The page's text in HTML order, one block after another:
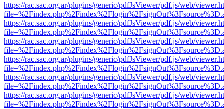
https://rac.sac.org.ar/plugins/generic/pdfJsViewer/pdf.js/web/
https://rac.sac.org.ar/plugins/generic/pdfJsViewer/pdf.js/web/
https://rac.sac.org.ar/plugins/generic/pdfJsViewer/pdf.js/web/
https://rac.sac.org.ar/plugins/generic/pdfJsViewer/pdf.js/web/
https://rac.sac.org.ar/plugins/generic/pdfJsViewer/pdf.js/web/
https://rac.sac.org.ar/plugins/generic/pdfJsViewer/pdf.js/web/